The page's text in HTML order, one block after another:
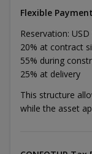
Flexible
Reservation:
20% at contract
55% during
25% at delivery
This structure
while the asset